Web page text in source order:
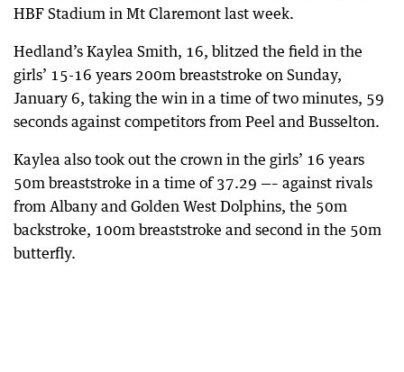
HBF Stadium in Mt Claremont last week.
Hedland’s Kaylea Smith, 16, blitzed the field in the
girls’ 15-16 years 200m breaststroke on Sunday,
January 6, taking the win in a time of two minutes, 59
seconds against competitors from Peel and Busselton.
Kaylea also took out the crown in the girls’ 16 years
50m breaststroke in a time of 37.29 —– against rivals
from Albany and Golden West Dolphins, the 50m
backstroke, 100m breaststroke and second in the 50m
butterfly.